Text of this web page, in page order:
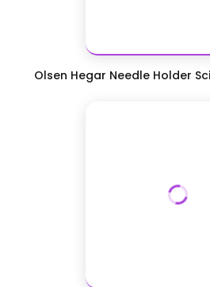
Olsen Hegar Needle Holder